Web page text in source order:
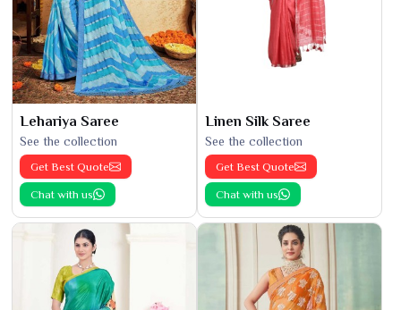
Lehariya Saree
See the collection
Get Best Quote
Chat with us
Linen Silk Saree
See the collection
Get Best Quote
Chat with us